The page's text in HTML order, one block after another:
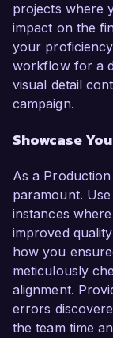
projects where
impact on the
your
workflow for a
visual detail
campaign.
Showcase
As a
paramount.
instances
improved
how you
meticulously
alignment.
errors
the team time